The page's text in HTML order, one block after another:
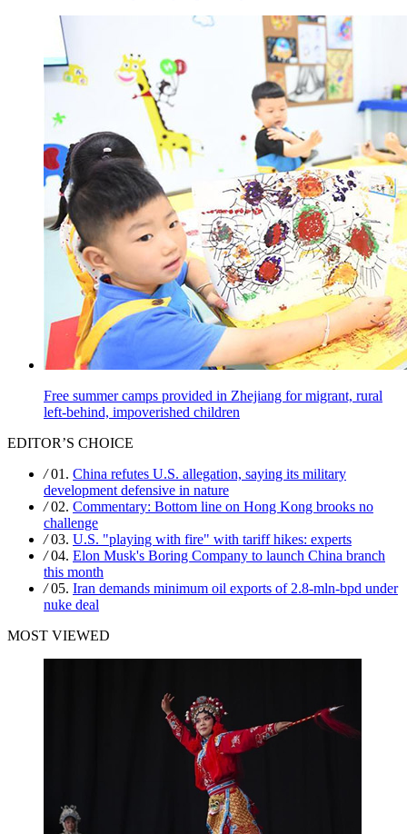
Free summer camps provided in Zhejiang for migrant, rural
left-behind, impoverished children
EDITOR’S CHOICE
/01. China refutes U.S. allegation, saying its military
development defensive in nature
/02. Commentary: Bottom line on Hong Kong brooks no
challenge
/03. U.S. "playing with fire" with tariff hikes: experts
/04. Elon Musk's Boring Company to launch China branch
this month
/05. Iran demands minimum oil exports of 2.8-mln-bpd under
nuke deal
MOST VIEWED